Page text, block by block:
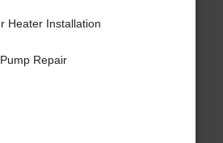
Heater Installation
Repair